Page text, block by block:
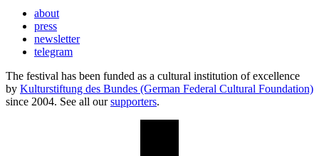
about
press
newsletter
telegram
The festival has been funded as a cultural institution of excellence
by Kulturstiftung des Bundes (German Federal Cultural Foundation)
since 2004. See all oursupporters.